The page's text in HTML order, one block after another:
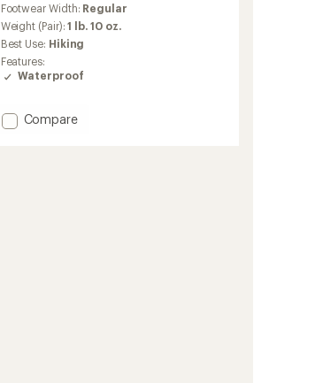
with
an
average
rating
of
3.9
of
5
Footwear Width: Regular
Weight (Pair):1 lb. 10 oz.
Best Use: Hiking
Features:
Waterproof
Add
Compare